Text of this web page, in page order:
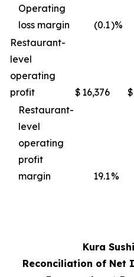
Operating
loss margin
(0.1)%
Restaurant-
level
operating
profit
$ 16,376 $
Restaurant-
level
operating
profit
margin
19.1%
Kura
Reconciliation of Net